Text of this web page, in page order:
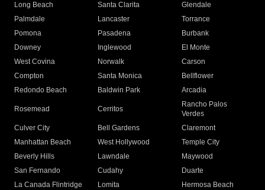
Long Beach
Santa Clarita
Glendale
Palmdale
Lancaster
Torrance
Pomona
Pasadena
Burbank
Downey
Inglewood
El Monte
West Covina
Norwalk
Carson
Compton
Santa Monica
Bellflower
Redondo Beach
Baldwin Park Arcadia
Rosemead Cerritos
Rancho Palos
Verdes
Culver City
Bell Gardens
Claremont
Manhattan Beach
West Hollywood
Temple City
Beverly Hills
Lawndale
Maywood
San Fernando
Cudahy
Duarte
La Canada Flintridge
Lomita
Hermosa Beach